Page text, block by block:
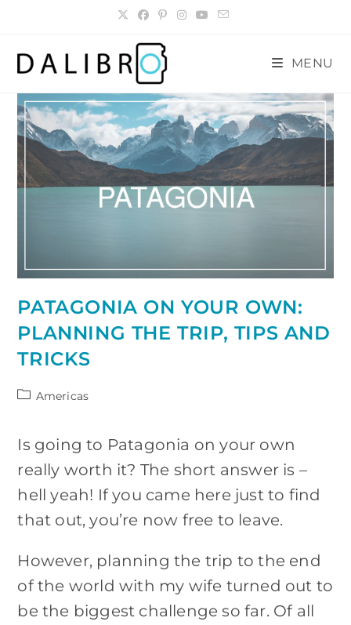
MENU
PATAGONIA ON YOUR OWN:
PLANNING THE TRIP, TIPS AND
TRICKS
PostAmericas
Is going to Patagonia on your own
really worth it? The short answer is –
hell yeah! If you came here just to find
that out, you’re now free to leave.
However, planning the trip to the end
of the world with my wife turned out to
be the biggest challenge so far. Of all